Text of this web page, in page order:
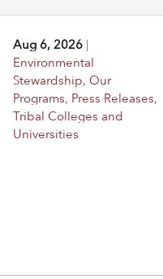
Aug 6, 2026 |
Environmental
Stewardship,Our
Programs, Press Releases,
Tribal Colleges and
Universities